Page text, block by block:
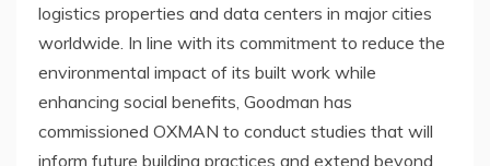
logistics properties and data centers in major cities
worldwide. In line with its commitment to reduce the
environmental impact of its built work while
enhancing social benefits, Goodman has
commissioned OXMAN to conduct studies that will
inform future building practices and extend beyond